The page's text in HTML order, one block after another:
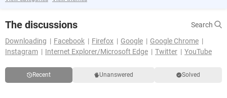
The discussions
Search
Downloading
Facebook Firefox Google
Google Chrome
Instagram
Internet Explorer/Microsoft Edge Twitter YouTube
Recent Unanswered Solved